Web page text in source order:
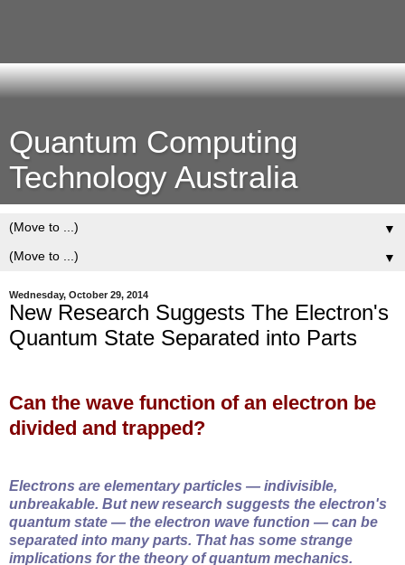
Quantum Computing
Technology Australia
▼
▼
Wednesday, October 29, 2014
New Research Suggests The Electron's
Quantum State Separated into Parts
Can the wave function of an electron be
divided and trapped?
Electrons are elementary particles — indivisible,
unbreakable. But new research suggests the electron's
quantum state — the electron wave function — can be
separated into many parts. That has some strange
implications for the theory of quantum mechanics.